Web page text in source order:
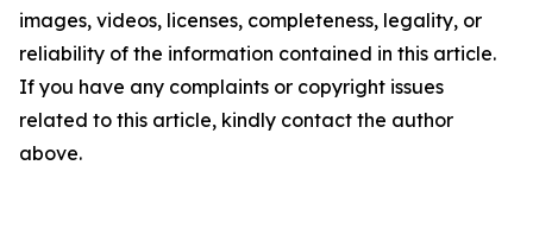
images, videos, licenses, completeness, legality, or
reliability of the information contained in this article.
If you have any complaints or copyright issues
related to this article, kindly contact the author
above.